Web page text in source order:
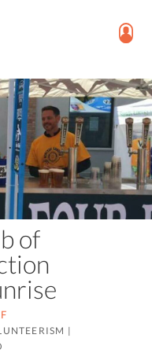
of
|